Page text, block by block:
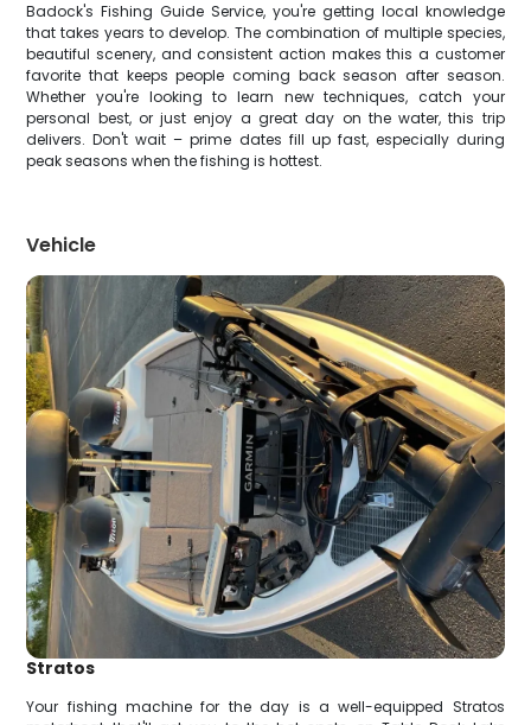
Badock's Fishing Guide Service, you're getting local knowledge
that takes years to develop. The combination of multiple species,
beautiful scenery, and consistent action makes this a customer
favorite that keeps people coming back season after season.
Whether you're looking to learn new techniques, catch your
personal best, or just enjoy a great day on the water, this trip
delivers. Don't wait – prime dates fill up fast, especially during
peak seasons when the fishing is hottest.
Vehicle
Stratos
Your fishing machine for the day is a well-equipped Stratos